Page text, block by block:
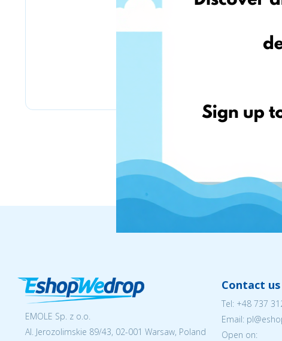
EMOLE Sp. z o.o.
Al. Jerozolimskie 89/43, 02-001 Warsaw, Poland
Contact us
Tel: +48 737
Email:
Open on: